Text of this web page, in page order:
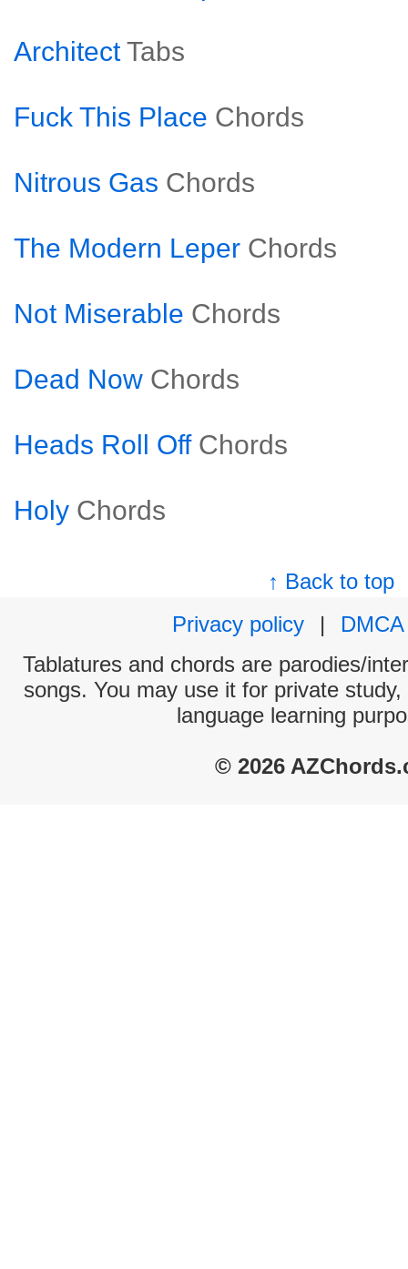
Architect Tabs
Fuck This Place Chords
Nitrous Gas Chords
The Modern Leper Chords
Not Miserable Chords
Dead Now Chords
Heads Roll Off Chords
Holy Chords
↑ Back to top
Privacy policy
|
DMCA
Tablatures and chords are parodies/
songs. You may use it for private
language learning
© 2026